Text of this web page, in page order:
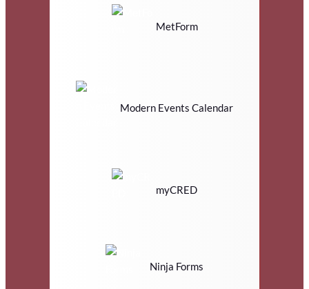
MetForm
Modern Events Calendar
myCRED
Ninja Forms